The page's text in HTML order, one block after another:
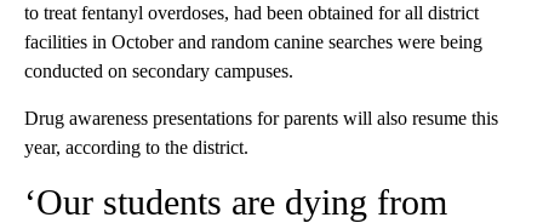
to treat fentanyl overdoses, had been obtained for all district
facilities in October and random canine searches were being
conducted on secondary campuses.
Drug awareness presentations for parents will also resume this
year, according to the district.
‘Our students are dying from